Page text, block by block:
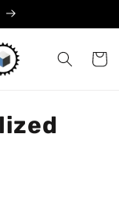
Cart